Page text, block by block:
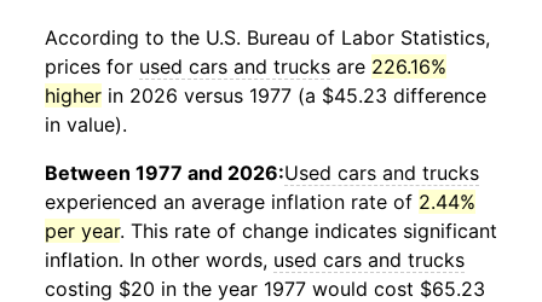
According to the U.S. Bureau of Labor Statistics,
prices for used cars and trucks are 226.16%
higher in 2026 versus 1977 (a $45.23 difference
in value).
Between 1977 and 2026:Used cars and trucks
experienced an average inflation rate of 2.44%
per year. This rate of change indicates significant
inflation. In other words, used cars and trucks
costing $20 in the year 1977 would cost $65.23